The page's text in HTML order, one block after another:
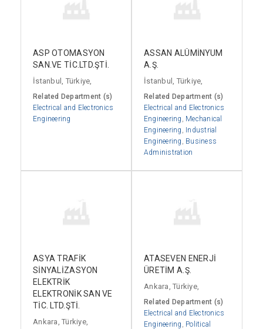
ASP OTOMASYON
SAN.VE TİC.LTD.ŞTİ.
İstanbul, Türkiye,
Related Department (s)
Electrical and Electronics
Engineering
ASSAN ALÜMİNYUM
A.Ş.
İstanbul, Türkiye,
Related Department (s)
Electrical and Electronics
Engineering
Mechanical
Engineering
Industrial
Engineering
Business
Administration
ASYA TRAFİK
SİNYALİZASYON
ELEKTRİK
ELEKTRONİK SAN VE
TİC. LTD.ŞTİ.
Ankara, Türkiye,
ATASEVEN ENERJİ
ÜRETİM A.Ş.
Ankara, Türkiye,
Related Department (s)
Electrical and Electronics
Engineering
Political